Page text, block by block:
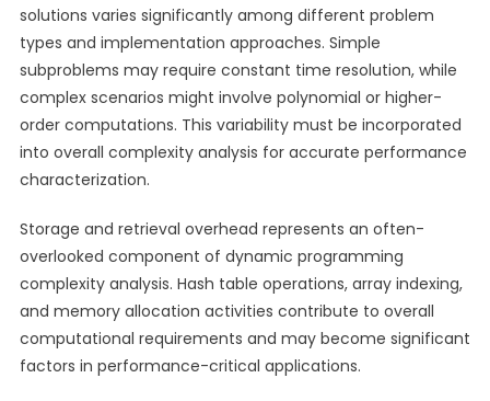
solutions varies significantly among different problem
types and implementation approaches. Simple
subproblems may require constant time resolution, while
complex scenarios might involve polynomial or higher-
order computations. This variability must be incorporated
into overall complexity analysis for accurate performance
characterization.
Storage and retrieval overhead represents an often-
overlooked component of dynamic programming
complexity analysis. Hash table operations, array indexing,
and memory allocation activities contribute to overall
computational requirements and may become significant
factors in performance-critical applications.